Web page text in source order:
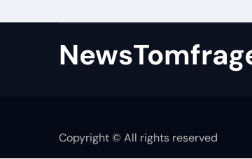
Copyright © All rights reserved